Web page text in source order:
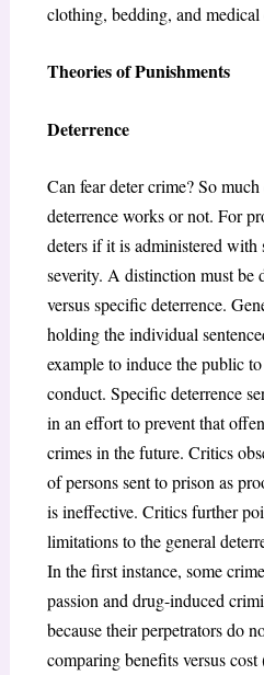
clothing, bedding, and medical
Theories of Punishments
Deterrence
Can fear deter crime? So
deterrence works or not. For
deters if it is administered with
severity. A distinction must be
versus specific deterrence.
holding the individual
example to induce the public
conduct. Specific deterrence
in an effort to prevent that
crimes in the future. Critics
of persons sent to prison as
is ineffective. Critics further
limitations to the general
In the first instance, some
passion and drug-induced
because their perpetrators do
comparing benefits versus